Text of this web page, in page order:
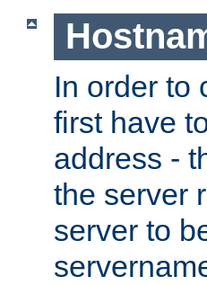
In order to
first have
address -
the server
server to